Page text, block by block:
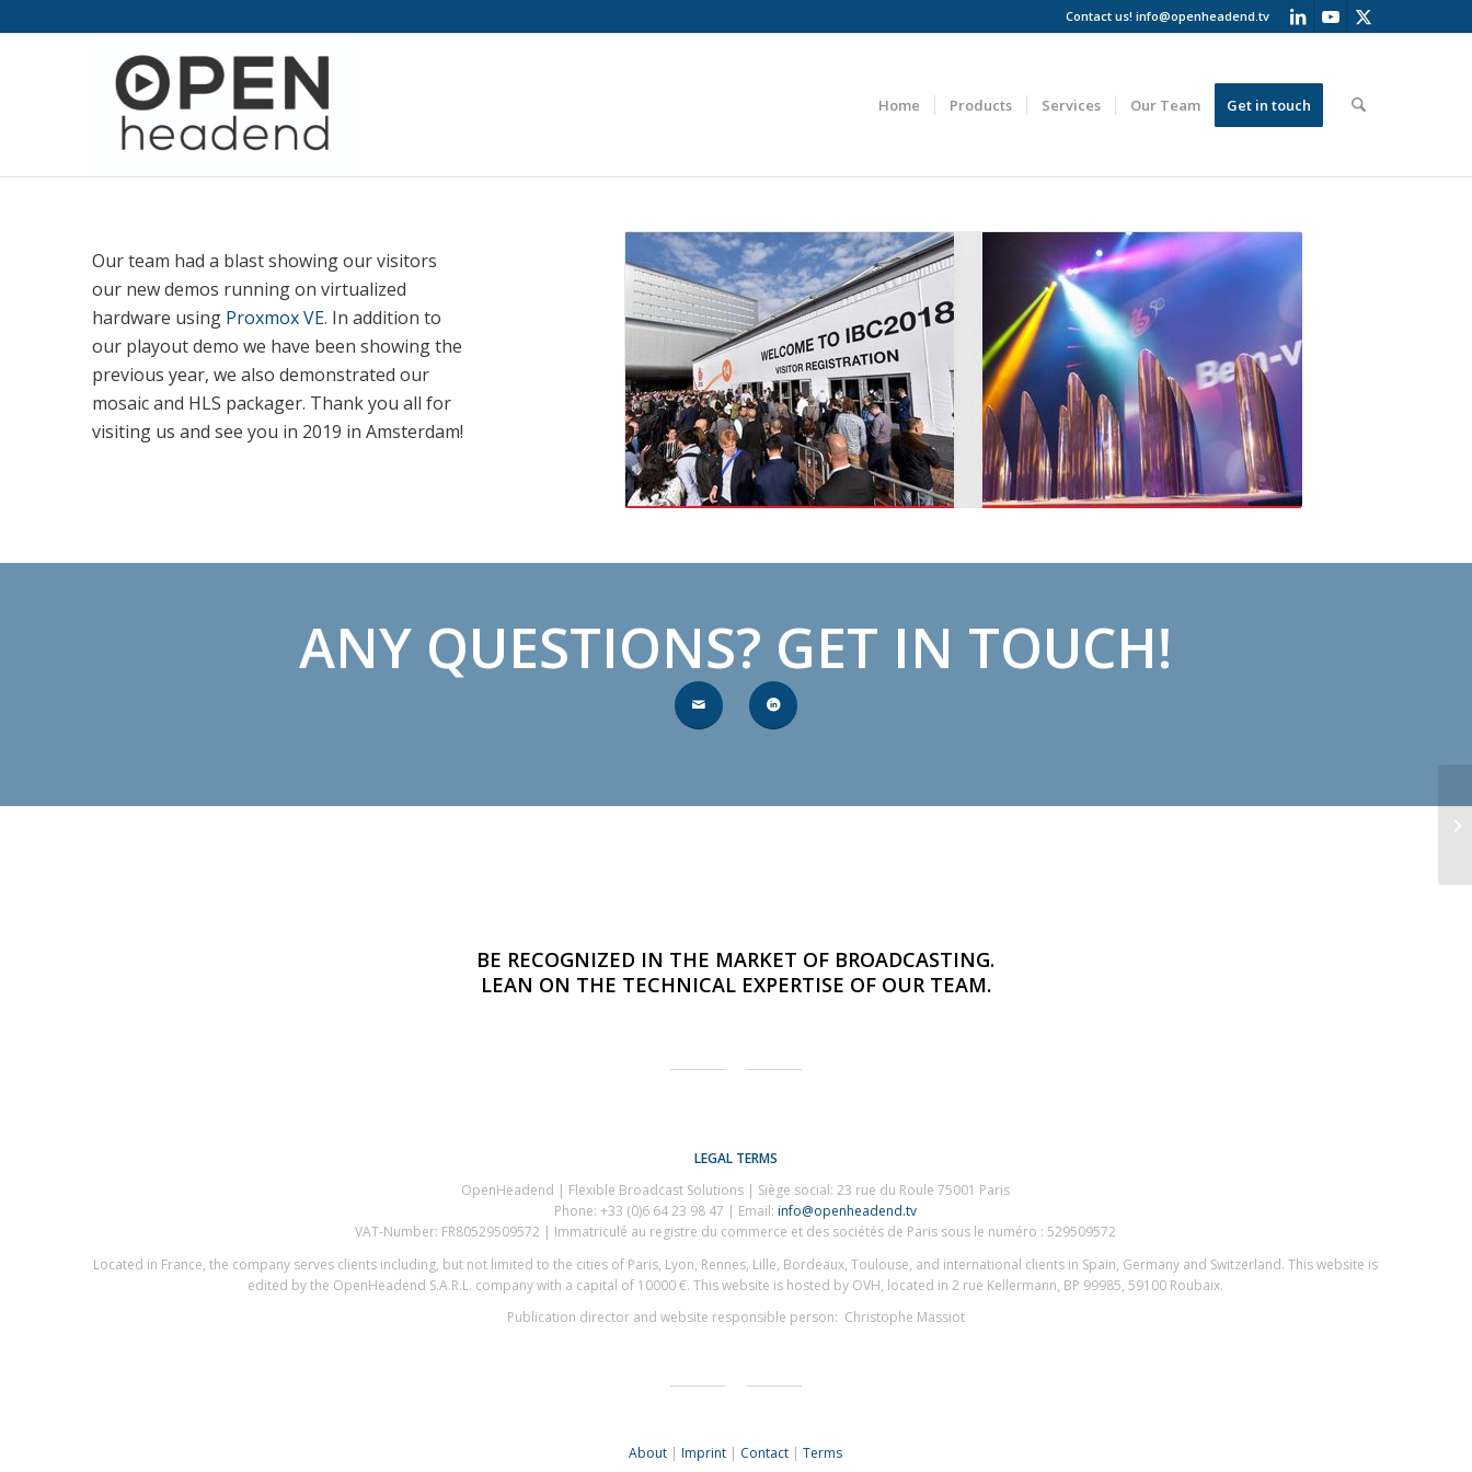
Contact us!info@openheadend.tv
Home Products Services Our Team Get in touch
Our team had a blast showing our visitors
our new demos running on virtualized
hardware using Proxmox VE. In addition to
our playout demo we have been showing the
previous year, we also demonstrated our
mosaic and HLS packager. Thank you all for
visiting us and see you in 2019 in Amsterdam!
ANY QUESTIONS? GET IN TOUCH!
BE RECOGNIZED IN THE MARKET OF BROADCASTING.
LEAN ON THE TECHNICAL EXPERTISE OF OUR TEAM.
LEGAL TERMS
OpenHeadend | Flexible Broadcast Solutions | Siège social: 23 rue du Roule 75001 Paris
Phone: +33 (0)6 64 23 98 47 | Email:info@openheadend.tv
VAT-Number: FR80529509572 | Immatriculé au registre du commerce et des sociétés de Paris sous le numéro : 529509572
Located in France, the company serves clients including, but not limited to the cities of Paris, Lyon, Rennes, Lille, Bordeaux, Toulouse, and international clients in Spain, Germany and Switzerland. This website is
edited by the OpenHeadend S.A.R.L. company with a capital of 10000 €. This website is hosted by OVH, located in 2 rue Kellermann, BP 99985, 59100 Roubaix.
Publication director and website responsible person: Christophe Massiot
About |Imprint | Contact |Terms